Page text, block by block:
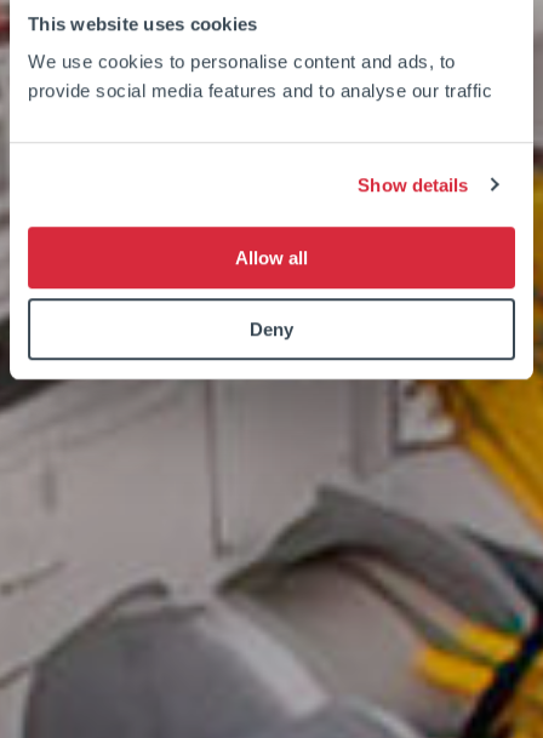
This website uses cookies
We use cookies to personalise content and ads, to
provide social media features and to analyse our traffic
Show details
Allow all
Deny